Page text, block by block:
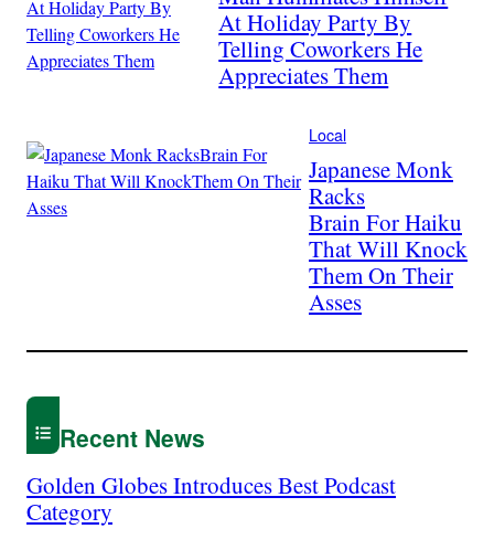
At Holiday Party By
Telling Coworkers He
Appreciates Them
Local
Japanese Monk
Racks
Brain For Haiku
That Will Knock
Them On Their
Asses
Recent News
Golden Globes Introduces Best Podcast
Category